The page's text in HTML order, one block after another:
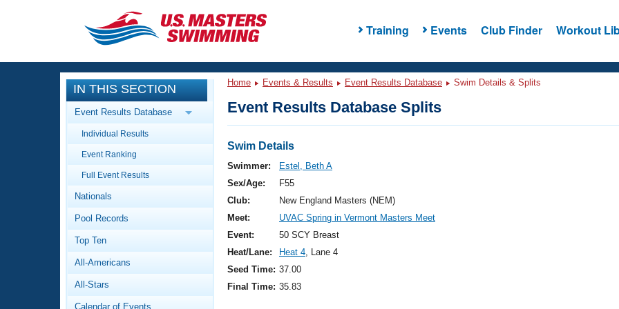
Training Events Club Finder Workout
CLOSE
Training
Workout Library
Articles And Videos
Swimming 101
Video Stroke Analysis
Club Finder
Events
Calendar Of Events
Virtual And Fitness Events
2026 Summer Nationals
National Championships
Results And Rankings
Workout Library
About Us
What Is Masters Swimming?
IN THIS SECTION
Event Results Database
Individual Results
Event Ranking
Full Event Results
Nationals
Pool Records
Top Ten
All-Americans
All-Stars
Calendar of Events
Home Events & Results Event Results Database Swim Details & Splits
Event Results Database Splits
Swim Details
Swimmer:
Estel, Beth A
Sex/Age:
F55
Club:
New England Masters (NEM)
Meet:
UVAC Spring in Vermont Masters Meet
Event:
50 SCY Breast
Heat/Lane:
Heat 4, Lane 4
Seed Time: 37.00
Final Time: 35.83